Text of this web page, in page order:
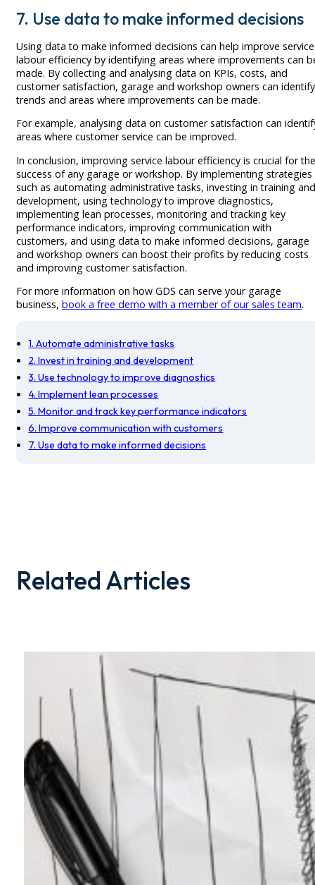
7. Use data to make informed decisions
Using data to make informed decisions can help improve service
labour efficiency by identifying areas where improvements can
made. By collecting and analysing data on KPIs, costs, and
customer satisfaction, garage and workshop owners can identify
trends and areas where improvements can be made.
For example, analysing data on customer satisfaction can
areas where customer service can be improved.
In conclusion, improving service labour efficiency is crucial for the
success of any garage or workshop. By implementing strategies
such as automating administrative tasks, investing in training and
development, using technology to improve diagnostics,
implementing lean processes, monitoring and tracking key
performance indicators, improving communication with
customers, and using data to make informed decisions, garage
and workshop owners can boost their profits by reducing costs
and improving customer satisfaction.
For more information on how GDS can serve your garage
business, book a free demo with a member of our sales team.
1. Automate administrative tasks
2. Invest in training and development
3. Use technology to improve diagnostics
4. Implement lean processes
5. Monitor and track key performance indicators
6. Improve communication with customers
7. Use data to make informed decisions
Related Articles